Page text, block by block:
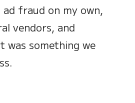
fraud on my own,
vendors, and
was something we